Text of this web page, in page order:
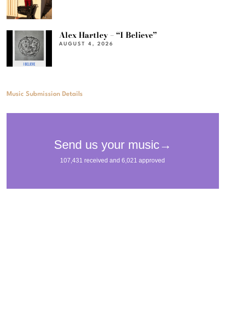
Alex Hartley – “I Believe”
AUGUST 4, 2026
Music Submission Details